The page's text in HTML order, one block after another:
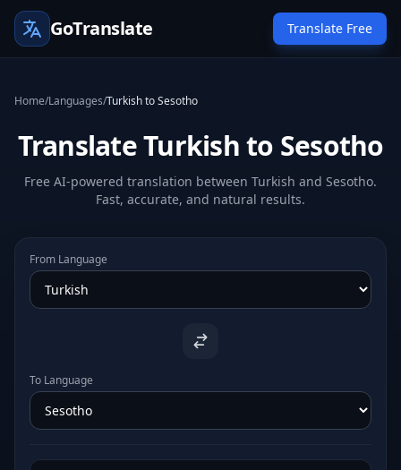
GoTranslate Translate Free
Home/Languages/Turkish to Sesotho
Translate Turkish to Sesotho
Free AI-powered translation between Turkish and Sesotho.
Fast, accurate, and natural results.
From Language
To Language